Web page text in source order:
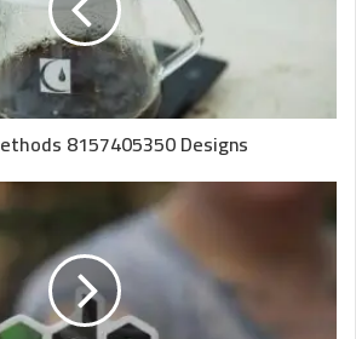
8157405350 Designs